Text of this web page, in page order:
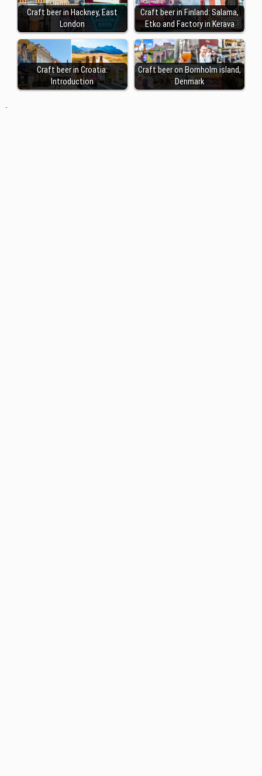
Craft beer in Hackney, East
London
Craft beer in Finland: Salama,
Etko and Factory in Kerava
Craft beer in Croatia:
Introduction
Craft beer on Bornholm island,
Denmark